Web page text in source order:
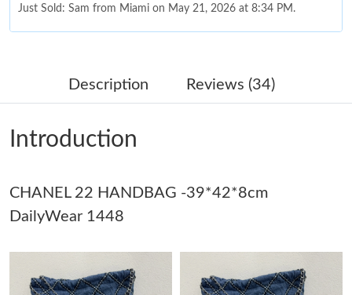
Just Sold: Sam from Miami on May 21, 2026 at 8:34 PM.
Just Sold: Kara from Orlando on Jul 13, 2026 at 8:45 AM.
Just Sold: Milo from New York on May 28, 2026 at 10:42 PM.
Just Sold: Isaac from London on Jul 30, 2026 at 2:56 PM.
Just Sold: Xander from Dallas on May 12, 2026 at 8:34 PM.
Description Reviews (34)
Introduction
CHANEL 22 HANDBAG -39*42*8cm
DailyWear 1448